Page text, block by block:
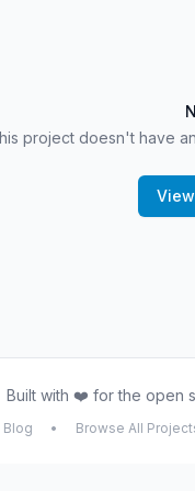
project doesn't have
Built with ❤️ for the open
Blog • Browse All